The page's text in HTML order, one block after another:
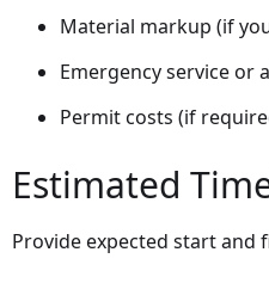
Material markup (if
Emergency service or
Permit costs (if
Estimated
Provide expected start and